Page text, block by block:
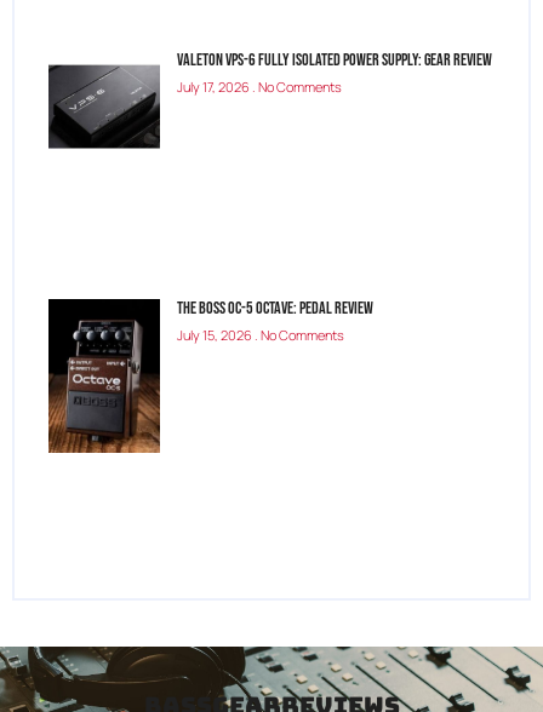
Valeton VPS-6 Fully Isolated Power Supply: Gear Review
July 17, 2026 No Comments
The Boss OC-5 Octave: Pedal Review
July 15, 2026 No Comments
bassgearreviews